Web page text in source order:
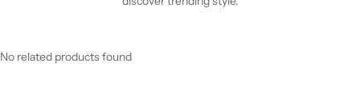
No related products found